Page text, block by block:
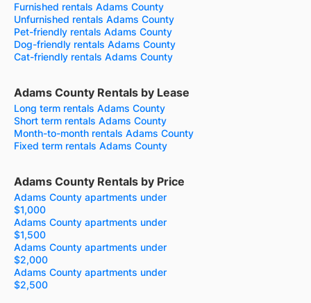
Furnished rentals Adams County
Unfurnished rentals Adams County
Pet-friendly rentals Adams County
Dog-friendly rentals Adams County
Cat-friendly rentals Adams County
Adams County Rentals by Lease
Long term rentals Adams County
Short term rentals Adams County
Month-to-month rentals Adams County
Fixed term rentals Adams County
Adams County Rentals by Price
Adams County apartments under
$1,000
Adams County apartments under
$1,500
Adams County apartments under
$2,000
Adams County apartments under
$2,500